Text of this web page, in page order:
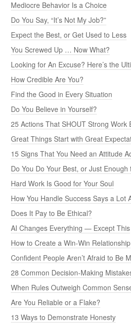
Mediocre Behavior Is a Choice
Do You Say, “It’s Not My Job?”
Expect the Best, or Get Used to Less
You Screwed Up … Now What?
Looking for An Excuse? Here’s the
How Credible Are You?
Find the Good in Every Situation
Do You Believe in Yourself?
25 Actions That SHOUT Strong Work
Great Things Start with Great
15 Signs That You Need an Attitude
Do You Do Your Best, or Just Enough
Hard Work Is Good for Your Soul
How You Handle Success Says a Lot
Does It Pay to Be Ethical?
AI Changes Everything — Except This
How to Create a Win-Win Relationship
Confident People Aren’t Afraid to Be
28 Common Decision-Making
When Rules Outweigh Common
Are You Reliable or a Flake?
13 Ways to Demonstrate Honesty